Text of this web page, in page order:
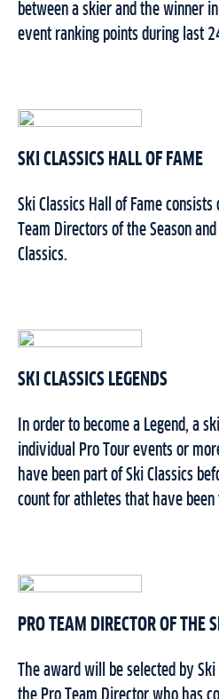
between a skier and the winner
event ranking points during last
SKI CLASSICS HALL OF FAME
Ski Classics Hall of Fame consists
Team Directors of the Season
Classics.
SKI CLASSICS LEGENDS
In order to become a Legend, a
individual Pro Tour events or
have been part of Ski Classics
count for athletes that have been
PRO TEAM DIRECTOR OF THE
The award will be selected by